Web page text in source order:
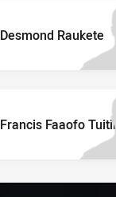
Desmond Raukete
Francis Faaofo